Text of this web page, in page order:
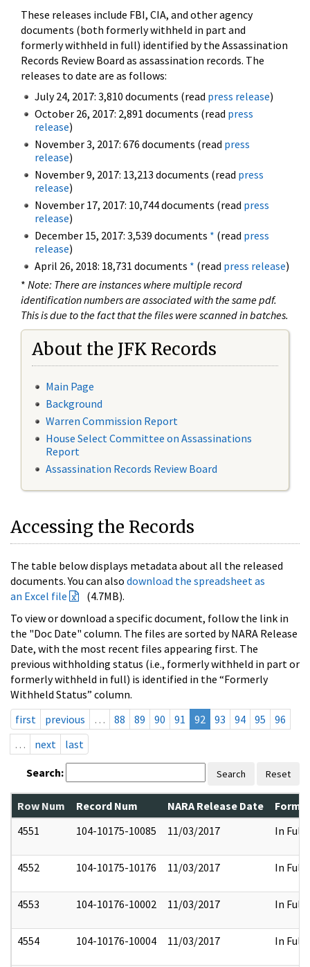
These releases include FBI, CIA, and other agency
documents (both formerly withheld in part and
formerly withheld in full) identified by the Assassination
Records Review Board as assassination records. The
releases to date are as follows:
July 24, 2017: 3,810 documents (read press release)
October 26, 2017: 2,891 documents (read press
release)
November 3, 2017: 676 documents (read press
release)
November 9, 2017: 13,213 documents (read press
release)
November 17, 2017: 10,744 documents (read press
release)
December 15, 2017: 3,539 documents * (read press
release)
April 26, 2018: 18,731 documents * (read press release)
* Note: There are instances where multiple record
identification numbers are associated with the same pdf.
This is due to the fact that the files were scanned in batches.
About the JFK Records
Main Page
Background
Warren Commission Report
House Select Committee on Assassinations
Report
Assassination Records Review Board
Accessing the Records
The table below displays metadata about all the released
documents. You can also download the spreadsheet as
an Excel file
(4.7MB).
To view or download a specific document, follow the link in
the "Doc Date" column. The files are sorted by NARA Release
Date, with the most recent files appearing first. The
previous withholding status (i.e., formerly withheld in part or
formerly withheld in full) is identified in the “Formerly
Withheld Status” column.
first
previous … 88 89 90 91 92 93 94 95
96
…
next last
Search: Search Reset
Row Num Record Num NARA Release Date
4551
104-10175-10085 11/03/2017 In Full
4552 104-10175-10176 11/03/2017 In Full
4553 104-10176-10002 11/03/2017 In Full
4554 104-10176-10004 11/03/2017 In Full